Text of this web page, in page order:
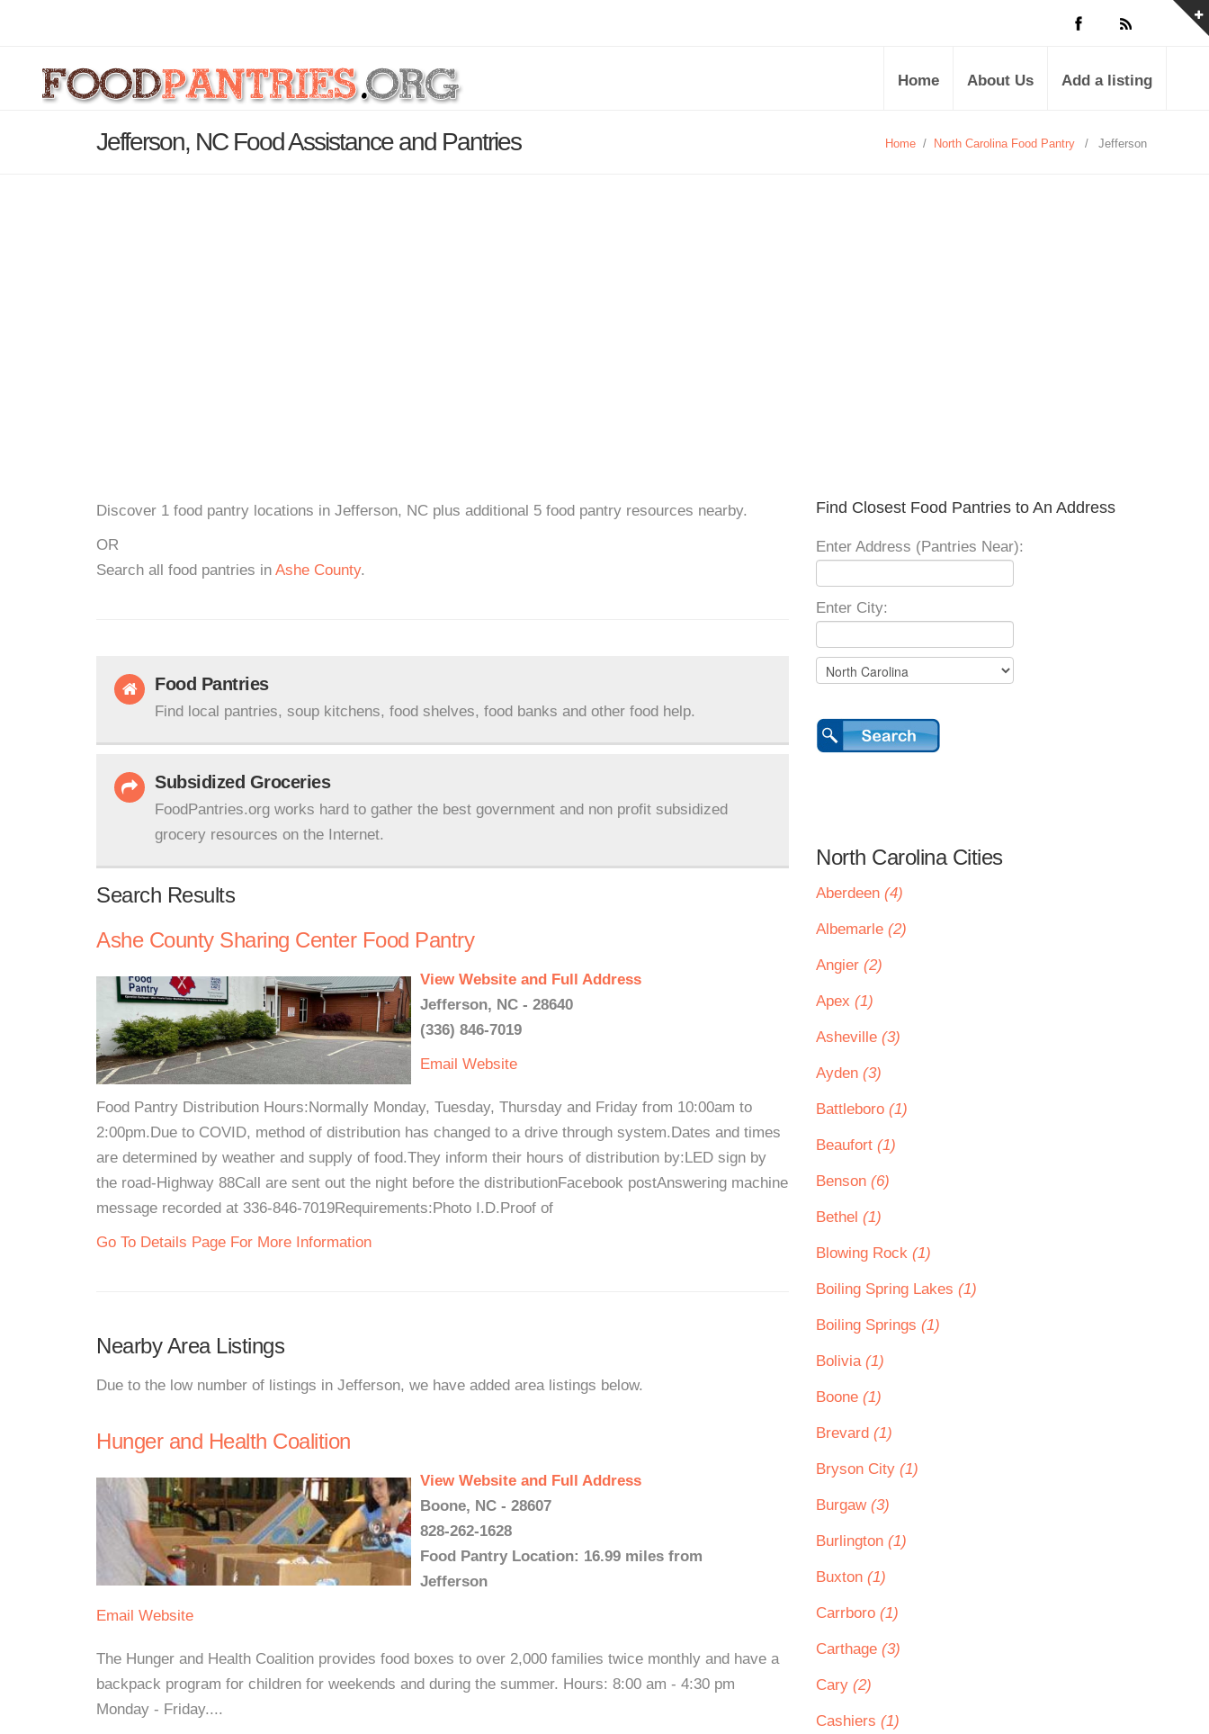
Home About Us Add a listing
Jefferson, NC Food Assistance and Pantries Home / North Carolina Food Pantry / Jefferson
Discover 1 food pantry locations in Jefferson, NC plus additional 5 food pantry resources nearby.
OR
Search all food pantries in Ashe County.
Food Pantries
Find local pantries, soup kitchens, food shelves, food banks and other food help.
Subsidized Groceries
FoodPantries.org works hard to gather the best government and non profit subsidized
grocery resources on the Internet.
Search Results
Ashe County Sharing Center Food Pantry
View Website and Full Address
Jefferson, NC - 28640
(336) 846-7019
Email Website
Food Pantry Distribution Hours:Normally Monday, Tuesday, Thursday and Friday from 10:00am to
2:00pm.Due to COVID, method of distribution has changed to a drive through system.Dates and times
are determined by weather and supply of food.They inform their hours of distribution by:LED sign by
the road-Highway 88Call are sent out the night before the distributionFacebook postAnswering machine
message recorded at 336-846-7019Requirements:Photo I.D.Proof of
Go To Details Page For More Information
Nearby Area Listings
Due to the low number of listings in Jefferson, we have added area listings below.
Hunger and Health Coalition
View Website and Full Address
Boone, NC - 28607
828-262-1628
Food Pantry Location: 16.99 miles from
Jefferson
Email Website
The Hunger and Health Coalition provides food boxes to over 2,000 families twice monthly and have a
backpack program for children for weekends and during the summer. Hours: 8:00 am - 4:30 pm
Monday - Friday....
Find Closest Food Pantries to An Address
Enter Address (Pantries Near):
Enter City:
North Carolina Cities
Aberdeen (4)
Albemarle (2)
Angier (2)
Apex (1)
Asheville (3)
Ayden (3)
Battleboro (1)
Beaufort (1)
Benson (6)
Bethel (1)
Blowing Rock (1)
Boiling Spring Lakes (1)
Boiling Springs (1)
Bolivia (1)
Boone (1)
Brevard (1)
Bryson City (1)
Burgaw (3)
Burlington (1)
Buxton (1)
Carrboro (1)
Carthage (3)
Cary (2)
Cashiers (1)